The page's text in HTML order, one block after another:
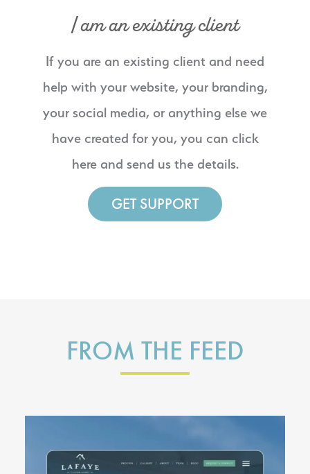
I am an existing client
If you are an existing client and need
help with your website, your branding,
your social media, or anything else we
have created for you, you can click
here and send us the details.
GET SUPPORT
FROM THE FEED